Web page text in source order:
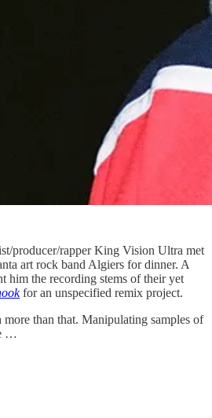
producer/rapper King Vision Ultra met
art rock band Algiers for dinner. A
him the recording stems of their yet
for an unspecified remix project.
more than that. Manipulating samples of
…